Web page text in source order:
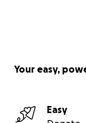
Your easy,
Easy